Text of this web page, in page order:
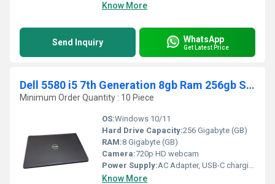
Know More
Send Inquiry WhatsApp
Get Latest Price
Dell 5580 i5 7th Generation 8gb Ram 256gb SSD 15.6 Laptop
Minimum Order Quantity : 10 Piece
OS:Windows 10/11
Hard Drive Capacity:256 Gigabyte (GB)
RAM:8 Gigabyte (GB)
Camera:720p HD webcam
Power Supply:AC Adapter, USB-C charging supported
Know More